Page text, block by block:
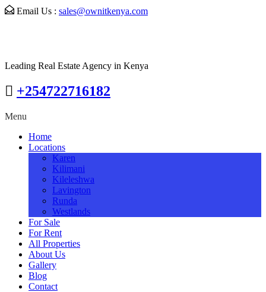
Email Us : sales@ownitkenya.com
Leading Real Estate Agency in Kenya
+254722716182
Menu
Home
Locations
Karen
Kilimani
Kileleshwa
Lavington
Runda
Westlands
For Sale
For Rent
All Properties
About Us
Gallery
Blog
Contact